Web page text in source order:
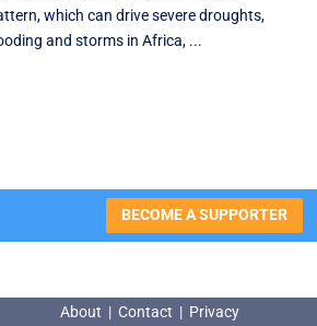
which can drive severe droughts,
and storms in Africa, ...
BECOME A SUPPORTER
About | Contact | Privacy